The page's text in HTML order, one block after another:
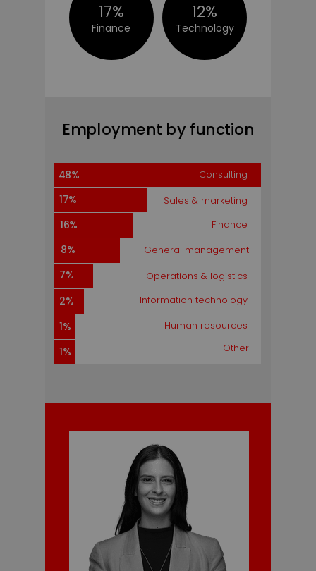
17%
Finance Technology
12%
Employment by Function
31% Consulting
18%
18%
10%
7%
5%
5%
Employment by function
48% Consulting
17%
16%
8%
7%
2%
1%
Finance
Sales & marketing
General management
Operations & logistics
Information technology
Human resources
1% Other